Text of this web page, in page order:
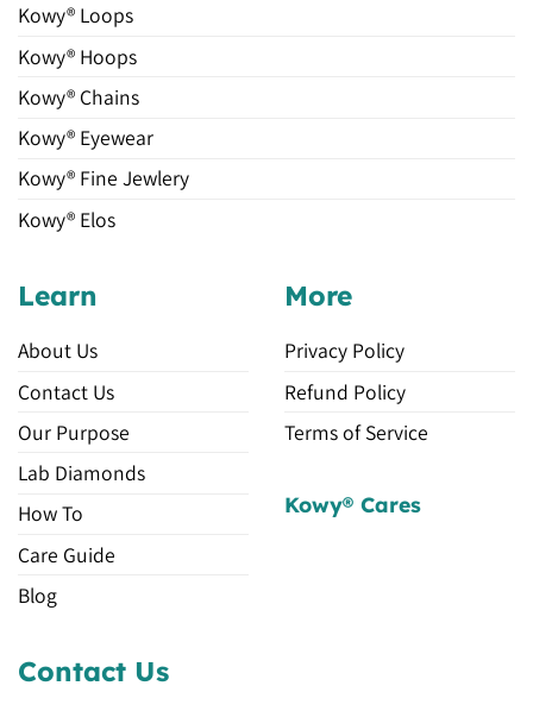
Kowy® Loops
Kowy® Hoops
Kowy® Chains
Kowy® Eyewear
Kowy® Fine Jewlery
Kowy® Elos
Learn
About Us
Contact Us
Our Purpose
Lab Diamonds
How To
Care Guide
Blog
More
Privacy Policy
Refund Policy
Terms of Service
Kowy® Cares
Contact Us